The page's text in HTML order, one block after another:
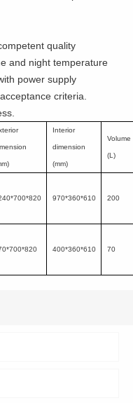
quality
and night temperature
power supply
criteria.
Interior
dimension
(mm)
Volume
(L)
970*360*610 200
400*360*610 70